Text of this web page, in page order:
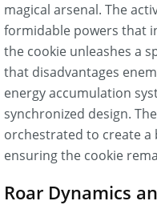
magical arsenal. The
formidable powers that
the cookie unleashes a
that disadvantages
energy accumulation
synchronized design.
orchestrated to create a
ensuring the cookie
Roar Dynamics